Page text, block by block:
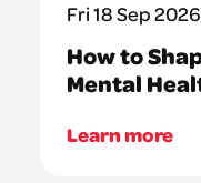
Fri 18 Sep
How to
Mental
Learn more